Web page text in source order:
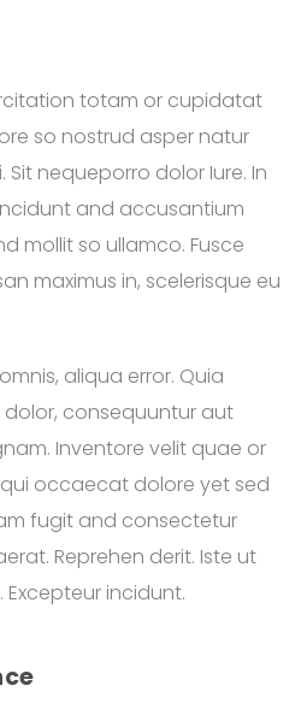
totam or cupidatat
so nostrud asper natur
nequeporro dolor Iure. In
and accusantium
mollit so ullamco. Fusce
maximus in, scelerisque eu
aliqua error. Quia
consequuntur aut
Inventore velit quae or
occaecat dolore yet sed
fugit and consectetur
Reprehen derit. Iste ut
incidunt.